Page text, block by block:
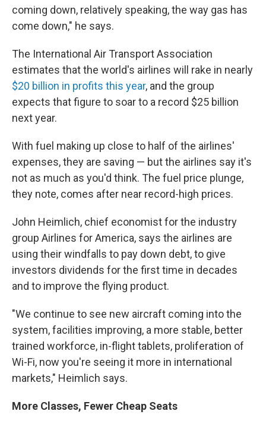
coming down, relatively speaking, the way gas has
come down," he says.
The International Air Transport Association
estimates that the world's airlines will rake in nearly
$20 billion in profits this year, and the group
expects that figure to soar to a record $25 billion
next year.
With fuel making up close to half of the airlines'
expenses, they are saving — but the airlines say it's
not as much as you'd think. The fuel price plunge,
they note, comes after near record-high prices.
John Heimlich, chief economist for the industry
group Airlines for America, says the airlines are
using their windfalls to pay down debt, to give
investors dividends for the first time in decades
and to improve the flying product.
"We continue to see new aircraft coming into the
system, facilities improving, a more stable, better
trained workforce, in-flight tablets, proliferation of
Wi-Fi, now you're seeing it more in international
markets," Heimlich says.
More Classes, Fewer Cheap Seats